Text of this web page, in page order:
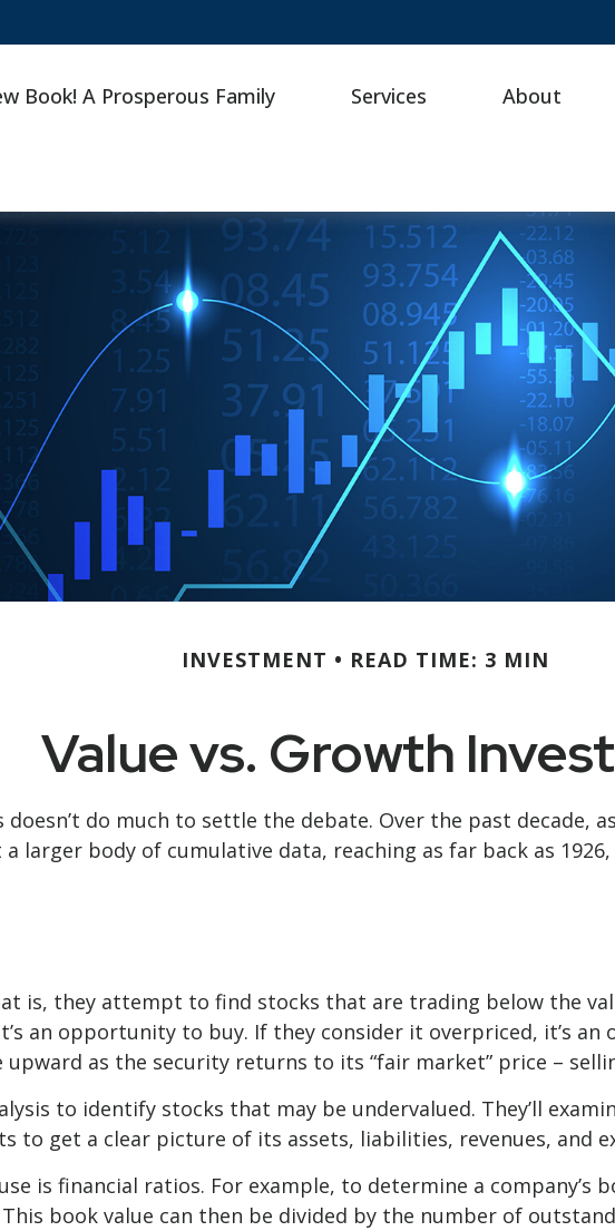
Book! A Prosperous Family Services About
INVESTMENT READ TIME: 3 MIN
Value vs. Growth
do much to settle the debate. Over the past decade,
larger body of cumulative data, reaching as far back as 1926,
is, they attempt to find stocks that are trading below the
an opportunity to buy. If they consider it overpriced, it’s
as the security returns to its “fair market” price –
to identify stocks that may be undervalued. They’ll
to get a clear picture of its assets, liabilities, revenues, and
is financial ratios. For example, to determine a company’s
book value can then be divided by the number of